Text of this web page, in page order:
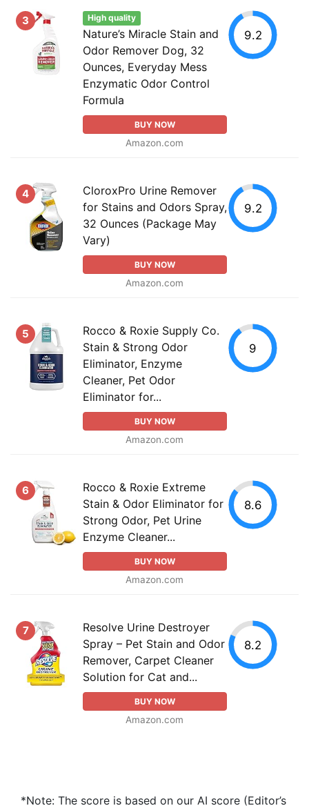
3 High quality
Nature’s Miracle Stain and
Odor Remover Dog, 32
Ounces, Everyday Mess
Enzymatic Odor Control
Formula
BUY NOW
Amazon.com
9.2
4
CloroxPro Urine Remover
for Stains and Odors Spray,
32 Ounces (Package May
Vary)
BUY NOW
Amazon.com
9.2
5
Rocco & Roxie Supply Co.
Stain & Strong Odor
Eliminator, Enzyme
Cleaner, Pet Odor
Eliminator for...
BUY NOW
Amazon.com
9
6
Rocco & Roxie Extreme
Stain & Odor Eliminator for
Strong Odor, Pet Urine
Enzyme Cleaner...
BUY NOW
Amazon.com
8.6
7
Resolve Urine Destroyer
Spray – Pet Stain and Odor
Remover, Carpet Cleaner
Solution for Cat and...
BUY NOW
Amazon.com
8.2
*Note: The score is based on our AI score (Editor’s